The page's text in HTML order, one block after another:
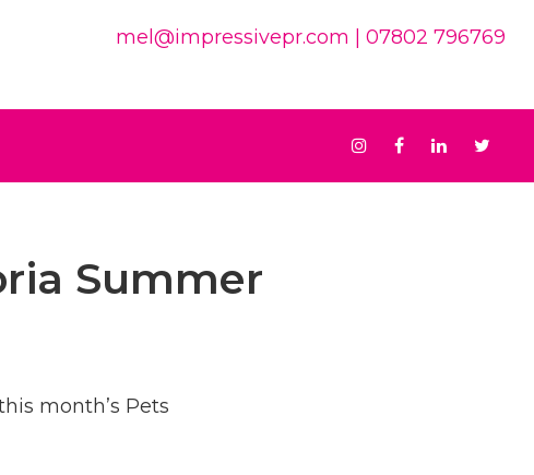
mel@impressivepr.com | 07802 796769
Instagram
Facebook
Linkedin
Summer
month’s Pets